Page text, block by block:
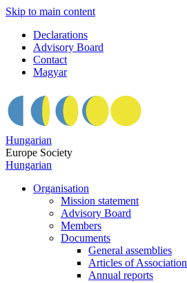
Skip to main content
Declarations
Advisory Board
Contact
Magyar
Hungarian
Europe Society
Hungarian
Organisation
Mission statement
Advisory Board
Members
Documents
General assemblies
Articles of Association
Annual reports